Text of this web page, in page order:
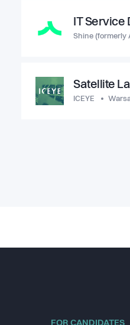
IT Service
Shine (formerly
Satellite
ICEYE